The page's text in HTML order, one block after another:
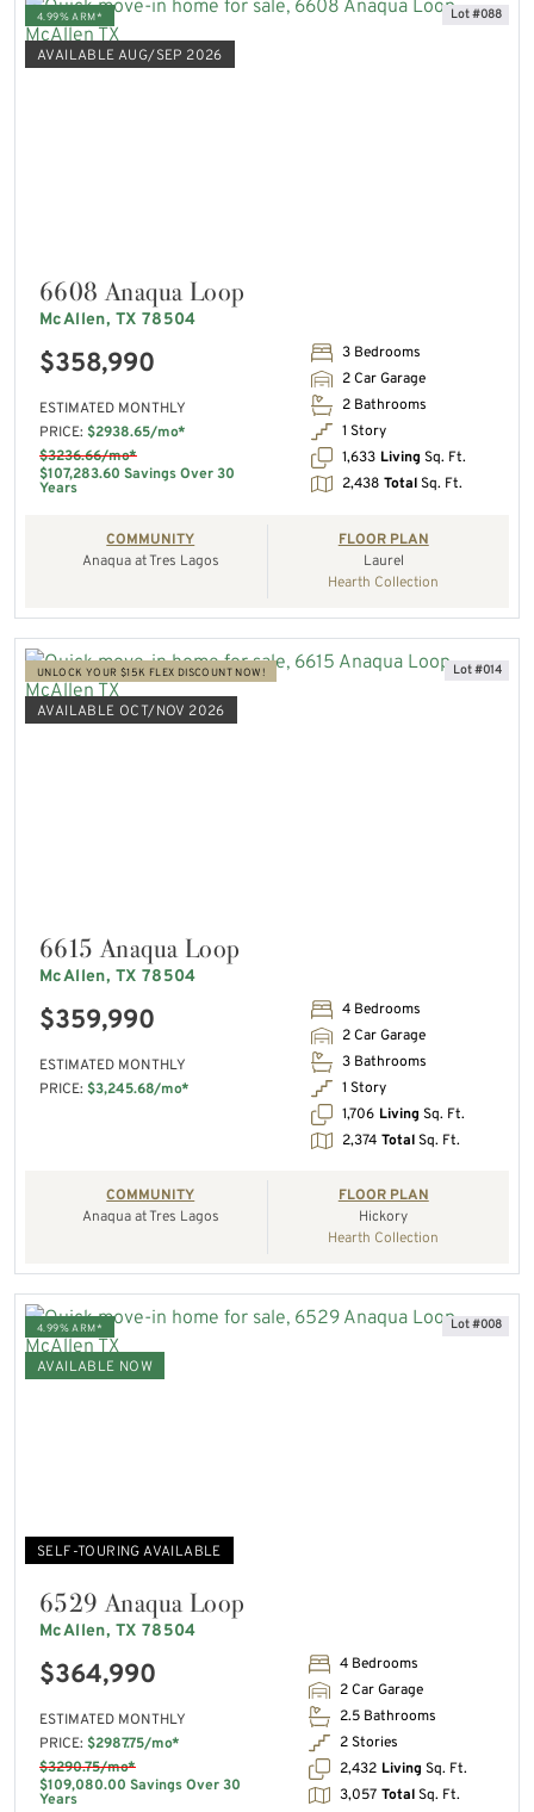
4.99% ARM*
AVAILABLE AUG/SEP 2026
Lot #088
6608 Anaqua Loop
McAllen, TX 78504
$358,990
ESTIMATED MONTHLY
PRICE: $2938.65/mo*
$3236.66/mo*
$107,283.60 Savings Over 30
Years
3 Bedrooms
2 Car Garage
2 Bathrooms
1 Story
1,633 Living Sq. Ft.
2,438 TotalSq. Ft.
COMMUNITY
Anaqua at Tres Lagos
FLOOR PLAN
Laurel
Hearth Collection
UNLOCK YOUR $15K FLEX DISCOUNT NOW!
AVAILABLE OCT/NOV 2026
Lot #014
6615 Anaqua Loop
McAllen, TX 78504
$359,990
ESTIMATED MONTHLY
PRICE: $3,245.68/mo*
4 Bedrooms
2 Car Garage
3 Bathrooms
1 Story
1,706 Living Sq. Ft.
2,374 Total Sq. Ft.
COMMUNITY
Anaqua at Tres Lagos
FLOOR PLAN
Hickory
Hearth Collection
4.99% ARM*
AVAILABLE NOW
SELF-TOURING AVAILABLE
Lot #008
6529 Anaqua Loop
McAllen, TX 78504
$364,990
ESTIMATED MONTHLY
PRICE: $2987.75/mo*
$3290.75/mo*
$109,080.00 Savings Over 30
Years
4 Bedrooms
2 Car Garage
2.5 Bathrooms
2 Stories
2,432 Living Sq. Ft.
3,057 Total Sq. Ft.